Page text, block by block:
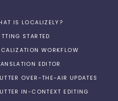
IS LOCALIZELY?
STARTED
WORKFLOW
EDITOR
OVER-THE-AIR UPDATES
IN-CONTEXT EDITING